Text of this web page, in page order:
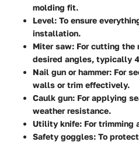
molding fit.
Level: To ensure
installation.
Miter saw: For cutting
desired angles, typically
Nail gun or hammer: For
walls or trim effectively.
Caulk gun: For applying
weather resistance.
Utility knife: For trimming
Safety goggles: To